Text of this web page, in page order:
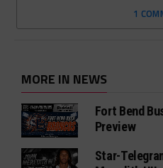
1
MORE IN NEWS
Fort Bend
Preview
Star-